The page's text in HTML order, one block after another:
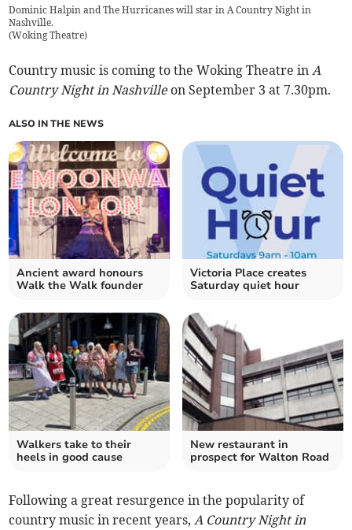
Dominic Halpin and The Hurricanes will star in A Country Night in
Nashville.
(Woking Theatre)
Country music is coming to the Woking Theatre inA
Country Night in Nashvilleon September 3 at 7.30pm.
ALSO IN THE NEWS
Ancient award honours
Walk the Walk founder
Victoria Place creates
Saturday quiet hour
Walkers take to their
heels in good cause
New restaurant in
prospect for Walton Road
Following a great resurgence in the popularity of
country music in recent years,A Country Night in